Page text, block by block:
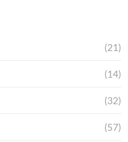
(21)
(14)
(32)
(57)